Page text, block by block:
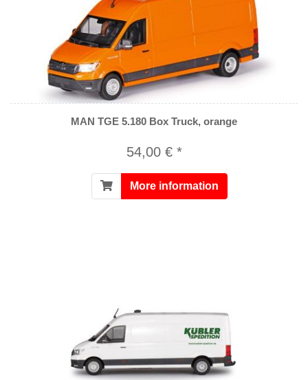
MAN TGE 5.180 Box Truck, orange
54,00 € *
More information